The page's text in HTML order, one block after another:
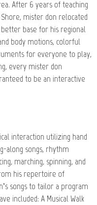
After 6 years of teaching
mister don relocated
better base for his regional
body motions, colorful
for everyone to play,
every mister don
to be an interactive
interaction utilizing hand
along songs, rhythm
marching, spinning, and
his repertoire of
songs to tailor a program
included: A Musical Walk